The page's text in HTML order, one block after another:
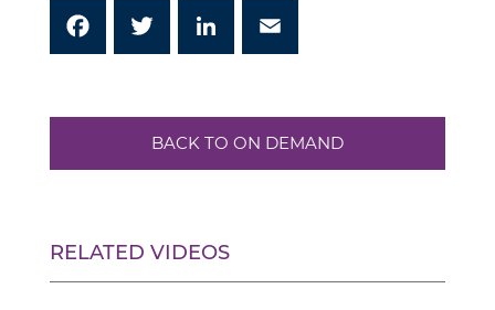
Facebook Twitter
BACK TO ON DEMAND
RELATED VIDEOS